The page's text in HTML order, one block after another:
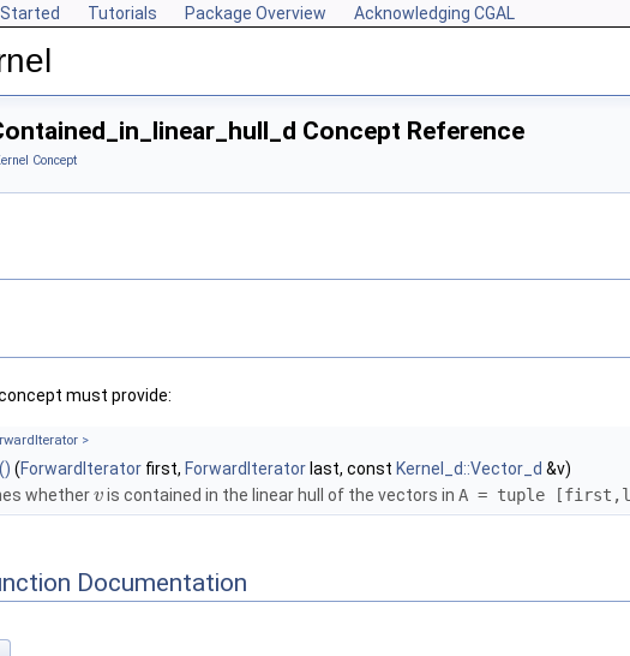
Tutorials Package Overview Acknowledging CGAL
Concept Reference
Concept
must provide:
>
(ForwardIterator first, ForwardIterator last, const Kernel_d::Vector_d &v)
whethervis contained in the linear hull of the vectors inA = tuple
Documentation